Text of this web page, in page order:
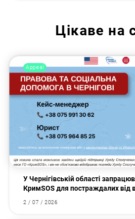
Цікаве на
Appeal
У Чернігівській області
КримSOS для постраждалих від
2 / 07 / 2026